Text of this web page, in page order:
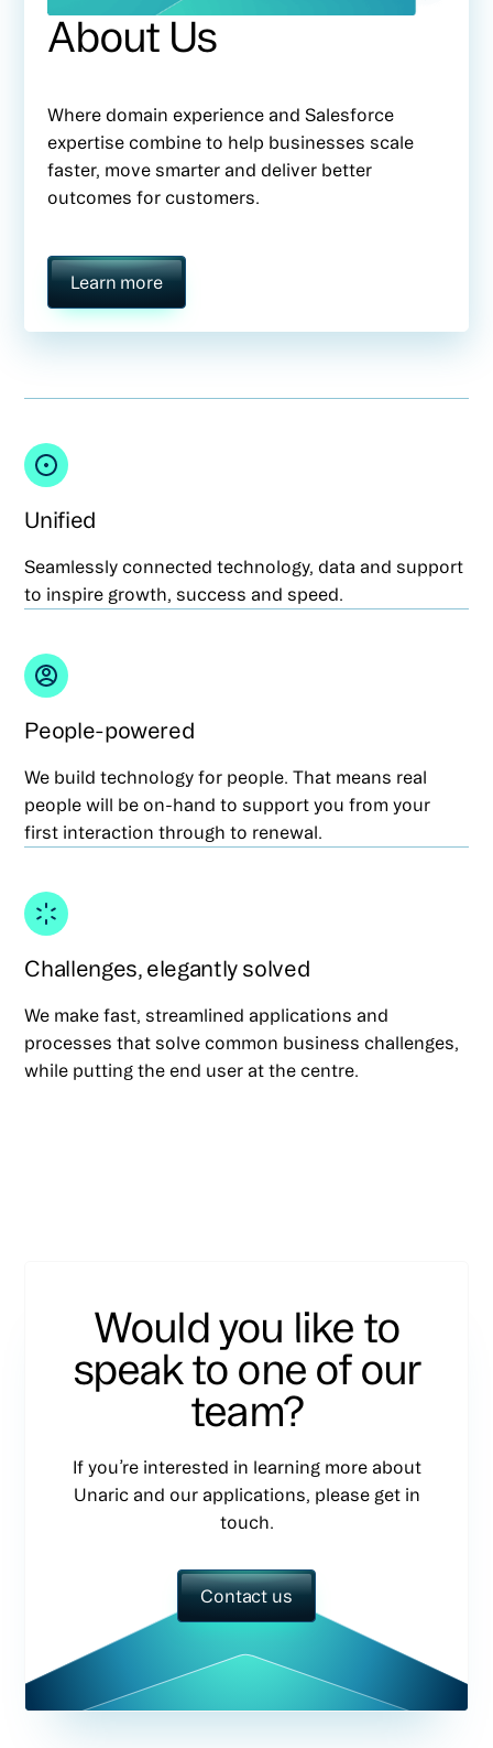
About Us
Where domain experience and Salesforce
expertise combine to help businesses scale
faster, move smarter and deliver better
outcomes for customers.
Learn more
Unified
Seamlessly connected technology, data and support
to inspire growth, success and speed.
People-powered
We build technology for people. That means real
people will be on-hand to support you from your
first interaction through to renewal.
Challenges, elegantly solved
We make fast, streamlined applications and
processes that solve common business challenges,
while putting the end user at the centre.
Would you like to
speak to one of our
team?
If you’re interested in learning more about
Unaric and our applications, please get in
touch.
Contact us